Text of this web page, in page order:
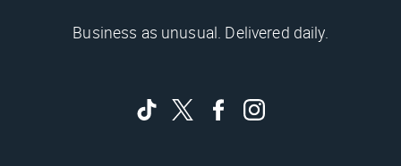
Business as unusual. Delivered daily.